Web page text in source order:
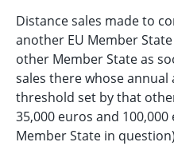
Distance sales made to
another EU Member
other Member State as
sales there whose
threshold set by that
35,000 euros and
Member State in